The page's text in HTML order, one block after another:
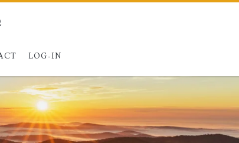
LOG-IN
quora